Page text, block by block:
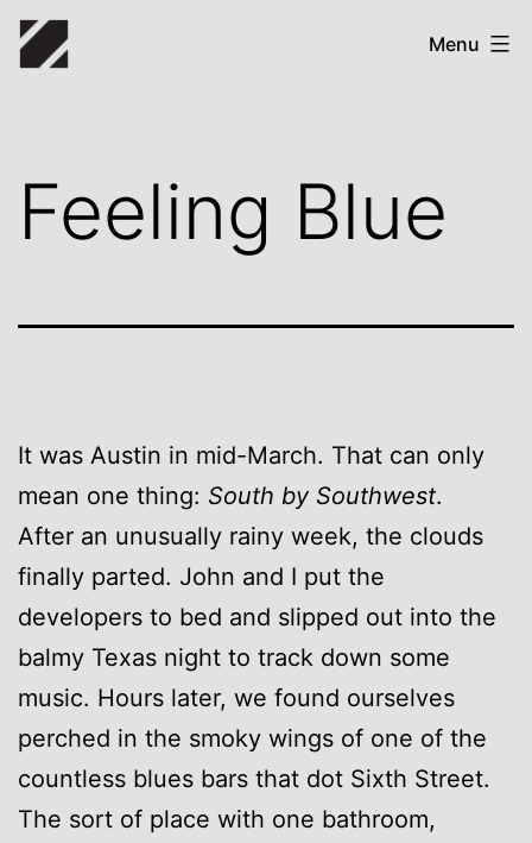
Skip
toZack
Menu
Feeling Blue
It was Austin in mid-March. That can only
mean one thing: South by Southwest.
After an unusually rainy week, the clouds
finally parted. John and I put the
developers to bed and slipped out into the
balmy Texas night to track down some
music. Hours later, we found ourselves
perched in the smoky wings of one of the
countless blues bars that dot Sixth Street.
The sort of place with one bathroom,